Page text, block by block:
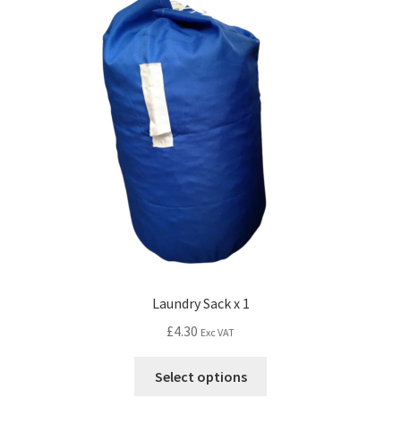
Laundry Sack x 1
£4.30 Exc VAT
Select options